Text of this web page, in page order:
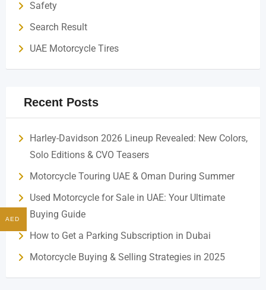
Safety
Search Result
UAE Motorcycle Tires
Recent Posts
Harley-Davidson 2026 Lineup Revealed: New Colors,
Solo Editions & CVO Teasers
Motorcycle Touring UAE & Oman During Summer
Used Motorcycle for Sale in UAE: Your Ultimate
Buying Guide
How to Get a Parking Subscription in Dubai
Motorcycle Buying & Selling Strategies in 2025
AED